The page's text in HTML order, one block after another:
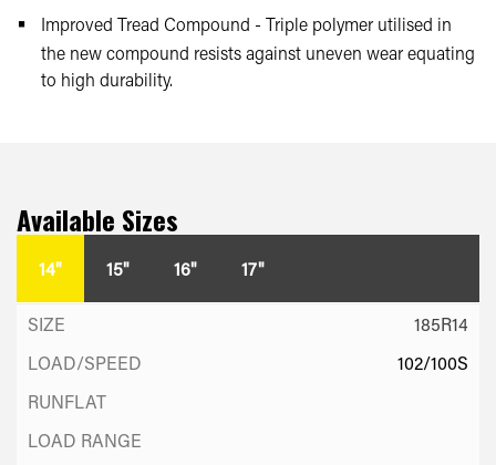
Improved Tread Compound - Triple polymer utilised in
the new compound resists against uneven wear equating
to high durability.
Available Sizes
14" 15" 16" 17"
185R14
102/100S